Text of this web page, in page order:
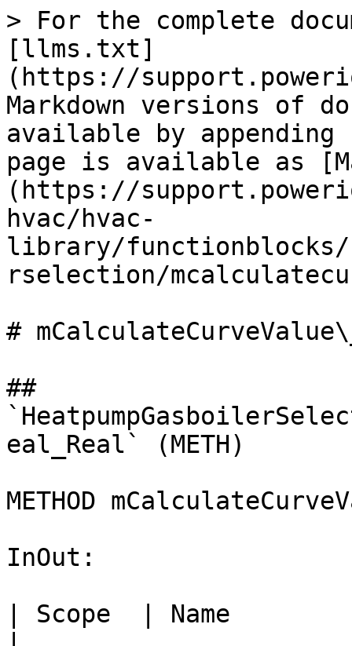
> For the complete
[llms.txt]
(https://
Markdown versions of
available by
page is available as
(https://
hvac/hvac-
library/functionblocks/
rselection/
#
##
eal_Real` (METH)
METHOD
InOut:
| Scope  | Name